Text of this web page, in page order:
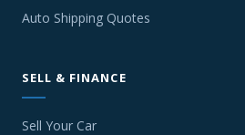
Auto Shipping Quotes
SELL & FINANCE
Sell Your Car